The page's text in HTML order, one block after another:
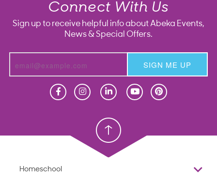
Connect With Us
Sign up to receive helpful info about Abeka Events,
News & Special Offers.
SIGN ME UP
Christian School
Homeschool